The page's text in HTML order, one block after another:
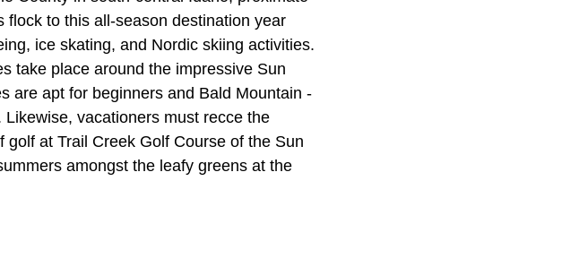
to this all-season destination year
ice skating, and Nordic skiing activities.
take place around the impressive Sun
are apt for beginners and Bald Mountain -
vacationers must recce the
at Trail Creek Golf Course of the Sun
amongst the leafy greens at the